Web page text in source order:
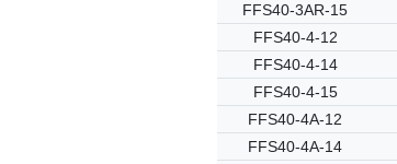
FFS40-3AR-15
FFS40-4-12
FFS40-4-14
FFS40-4-15
FFS40-4A-12
FFS40-4A-14